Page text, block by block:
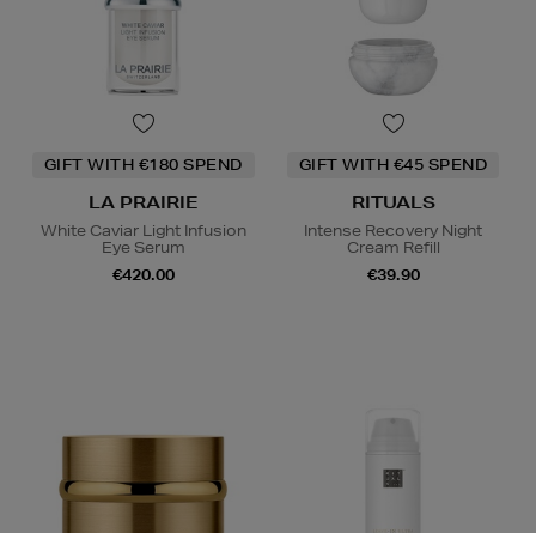
GIFT WITH €180 SPEND
LA PRAIRIE
White Caviar Light Infusion
Eye Serum
€420.00
GIFT WITH €45 SPEND
RITUALS
Intense Recovery Night
Cream Refill
€39.90